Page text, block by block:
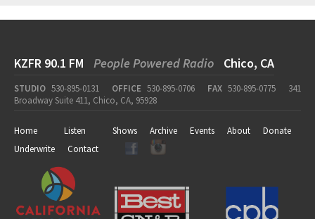
KZFR 90.1 FM People Powered Radio Chico, CA
STUDIO 530-895-0131 OFFICE 530-895-0706 FAX 530-895-0775
341
Broadway Suite 411, Chico, CA, 95928
Home Listen Shows Archive Events About
Donate
Underwrite
Contact